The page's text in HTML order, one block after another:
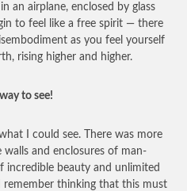
an airplane, enclosed by glass
to feel like a free spirit — there
as you feel yourself
rising higher and higher.
to see!
I could see. There was more
and enclosures of man-
incredible beauty and unlimited
remember thinking that this must